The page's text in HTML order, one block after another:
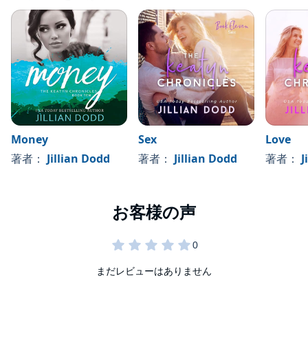
who just might change that. Shelby Benson — The beautiful
cocktail waitress and wanna-be actress struggles to make ends
meet. A chance encounter with Riley Johnson is her lucky break
and the golden ticket to everything she’s ever dreamed of fame,
power, money, sex, and love.
©2016 Jillian Dodd (P)2019 Jillian Dodd
Money
著者： Jillian Dodd
Sex
著者： Jillian Dodd
Love
著者：
まだレビューはありません